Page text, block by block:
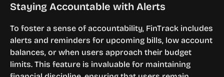
Staying Accountable with Alerts
To foster a sense of accountability, FinTrack includes
alerts and reminders for upcoming bills, low account
balances, or when users approach their budget
limits. This feature is invaluable for maintaining